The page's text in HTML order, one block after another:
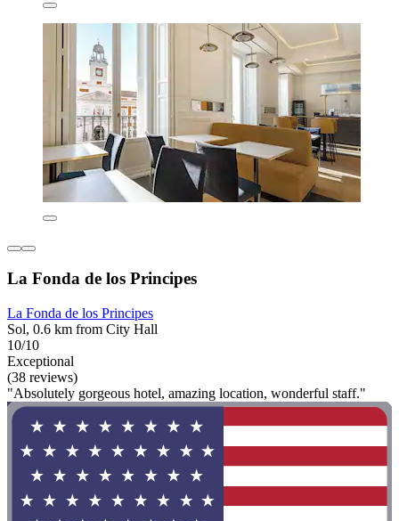
La Fonda de los Principes
La Fonda de los Principes
Sol, 0.6 km from City Hall
10/10
Exceptional
(38 reviews)
"Absolutely gorgeous hotel, amazing location, wonderful staff."